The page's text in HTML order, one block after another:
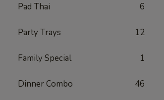
Pad Thai 6
Party Trays 12
Family Special 1
Dinner Combo 46